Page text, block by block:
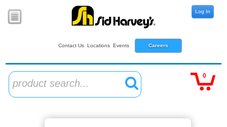
Contact Us Locations Events Careers
Log In
product search...
0